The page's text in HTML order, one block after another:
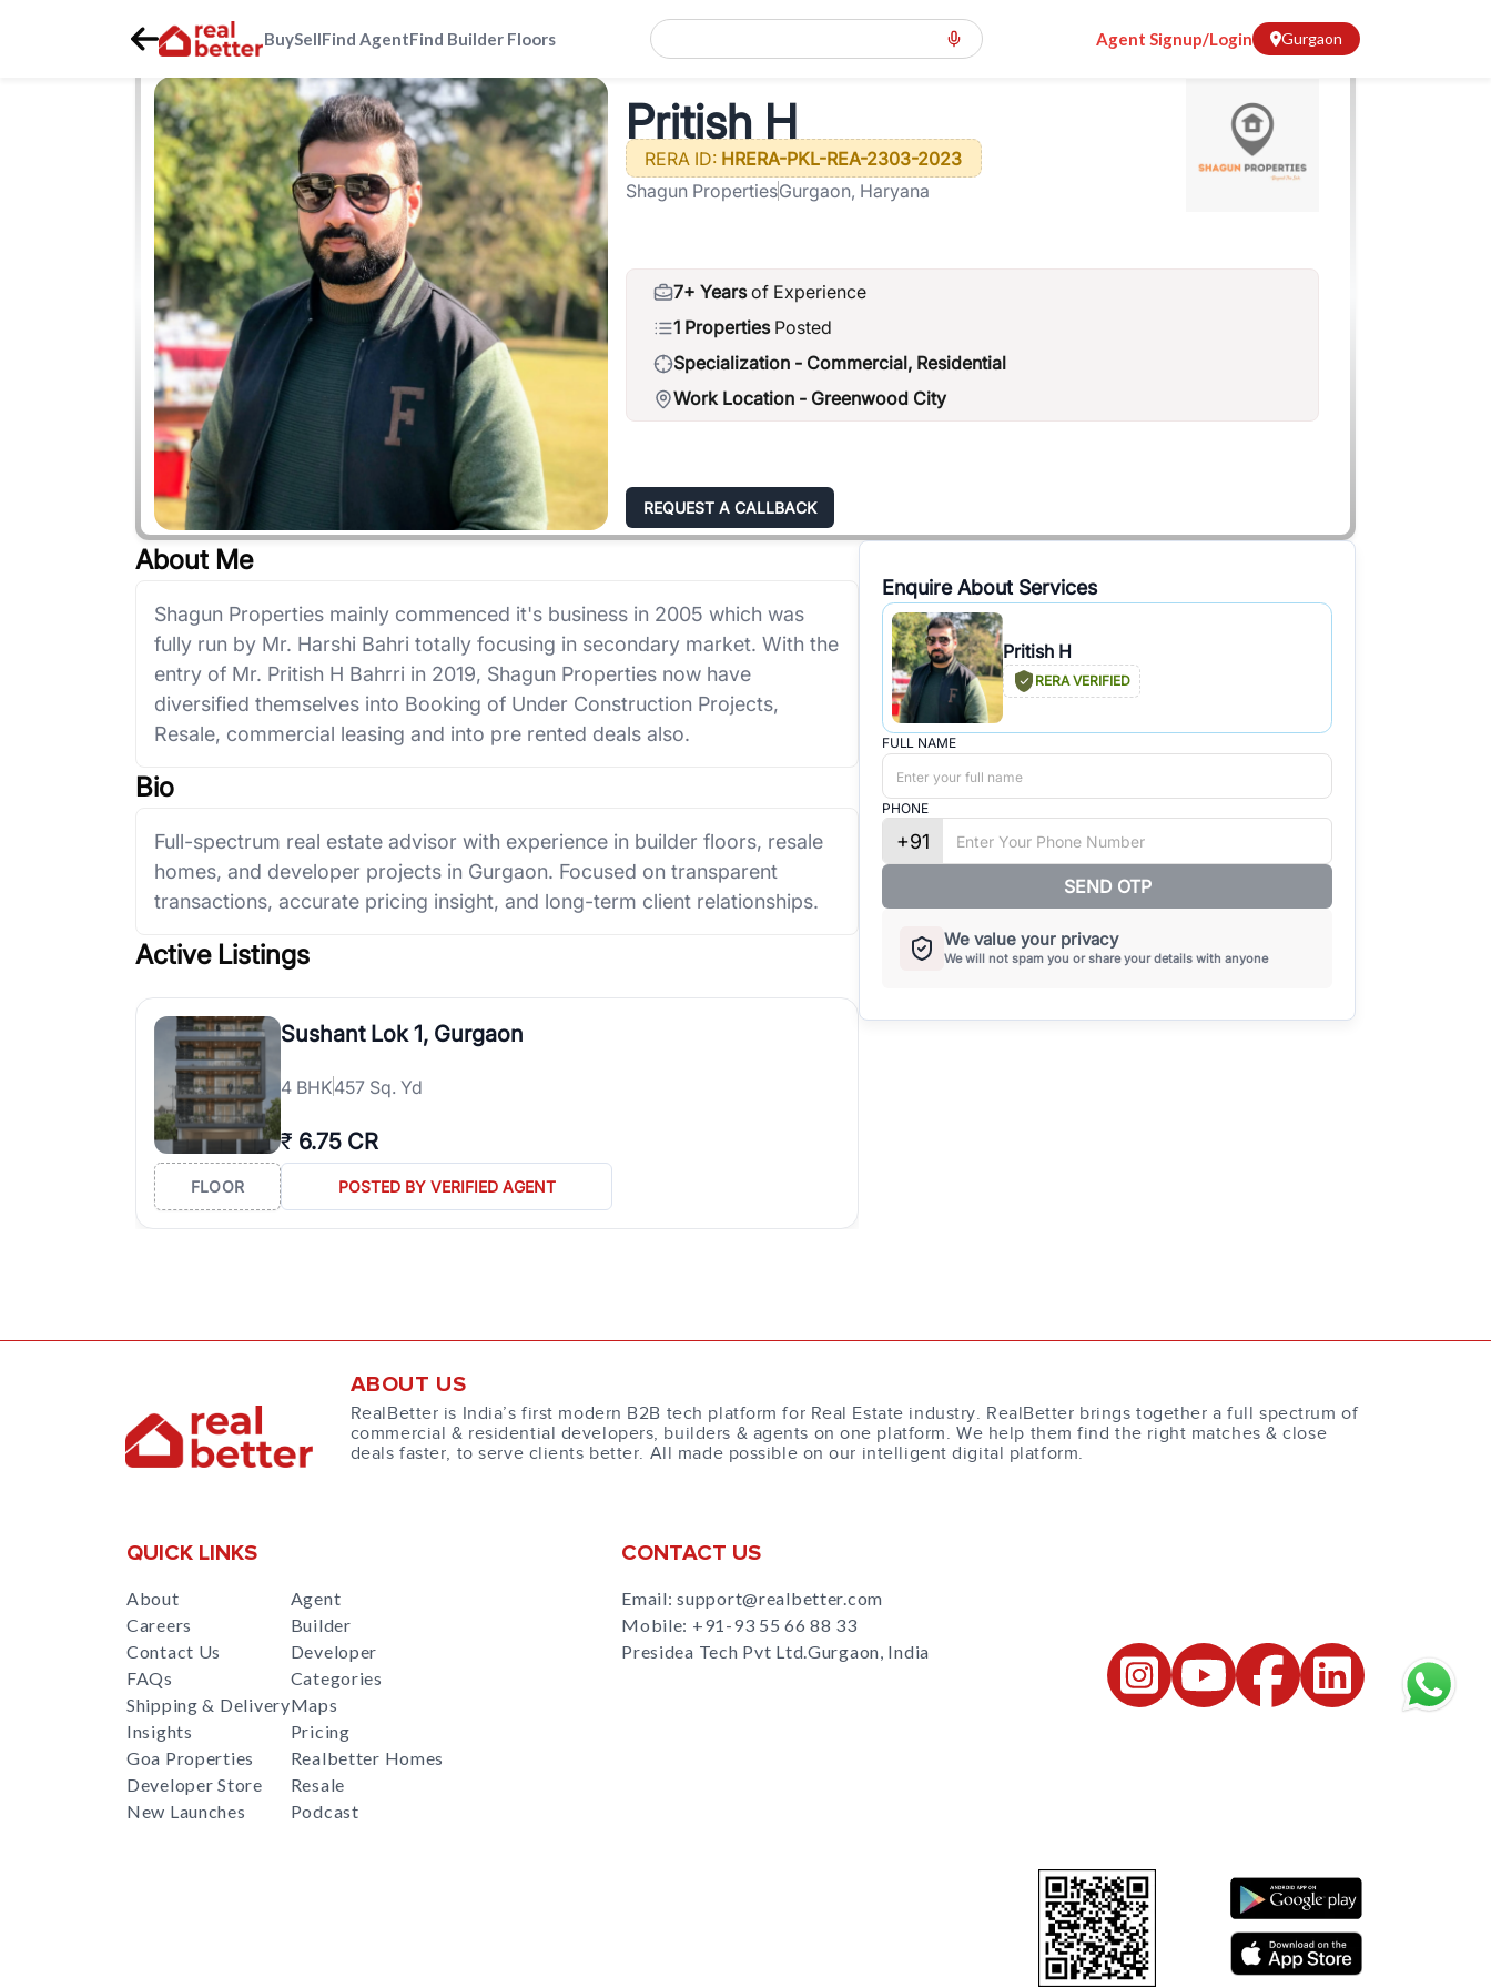
BuySellFind AgentFind Builder Floors Agent Signup/Login Gurgaon
Home > Real Estate Agents > Gurgaon > golf-course-road-gcr >Pritish H Pritish H
RERA ID: HRERA-PKL-REA-2303-2023
Shagun PropertiesGurgaon, Haryana
7+ Years of Experience
1 Properties Posted
Specialization - Commercial, Residential
Work Location - Greenwood City
REQUEST A CALLBACK
About Me
Shagun Properties mainly commenced it's business in 2005 which was
fully run by Mr. Harshi Bahri totally focusing in secondary market. With the
entry of Mr. Pritish H Bahrri in 2019, Shagun Properties now have
diversified themselves into Booking of Under Construction Projects,
Resale, commercial leasing and into pre rented deals also.
Bio
Full-spectrum real estate advisor with experience in builder floors, resale
homes, and developer projects in Gurgaon. Focused on transparent
transactions, accurate pricing insight, and long-term client relationships.
Active Listings
Sushant Lok 1, Gurgaon
4 BHK457 Sq. Yd
₹ 6.75 CR
FLOOR POSTED BY VERIFIED AGENT
Enquire About Services
Pritish H
RERA VERIFIED
FULL NAME
PHONE
+91
SEND OTP
We value your privacy
We will not spam you or share your details with anyone
ABOUT US
RealBetter is India’s first modern B2B tech platform for Real Estate industry. RealBetter brings together a full spectrum of
commercial & residential developers, builders & agents on one platform. We help them find the right matches & close
deals faster, to serve clients better. All made possible on our intelligent digital platform.
QUICK LINKS
About
Careers
Contact Us
FAQs
Shipping & Delivery
Insights
Goa Properties
Developer Store
New Launches
Agent
Builder
Developer
Categories
Maps
Pricing
Realbetter Homes
Resale
Podcast
CONTACT US
Email: support@realbetter.com
Mobile: +91-93 55 66 88 33
Presidea Tech Pvt Ltd.Gurgaon, India